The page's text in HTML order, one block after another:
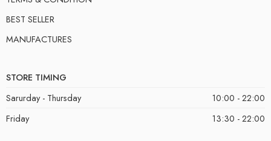
BEST SELLER
MANUFACTURES
STORE TIMING
Sarurday - Thursday
10:00 - 22:00
Friday
13:30 - 22:00